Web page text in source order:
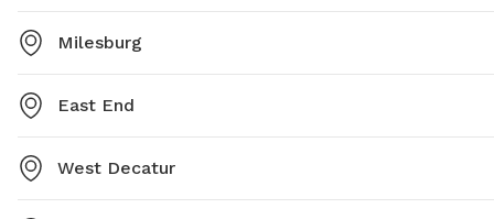
Milesburg
East End
West Decatur